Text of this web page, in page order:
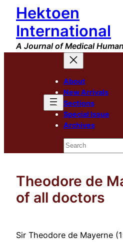
Skip
content
Hektoen
International
A Journal of Medical
About
New Arrivals
Sections
Special Issue
Archives
Search
Theodore de
of all doctors
Sir Theodore de Mayerne